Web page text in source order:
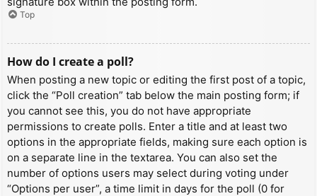
Top
How do I create a poll?
When posting a new topic or editing the first post of a topic,
click the “Poll creation” tab below the main posting form; if
you cannot see this, you do not have appropriate
permissions to create polls. Enter a title and at least two
options in the appropriate fields, making sure each option is
on a separate line in the textarea. You can also set the
number of options users may select during voting under
“Options per user”, a time limit in days for the poll (0 for